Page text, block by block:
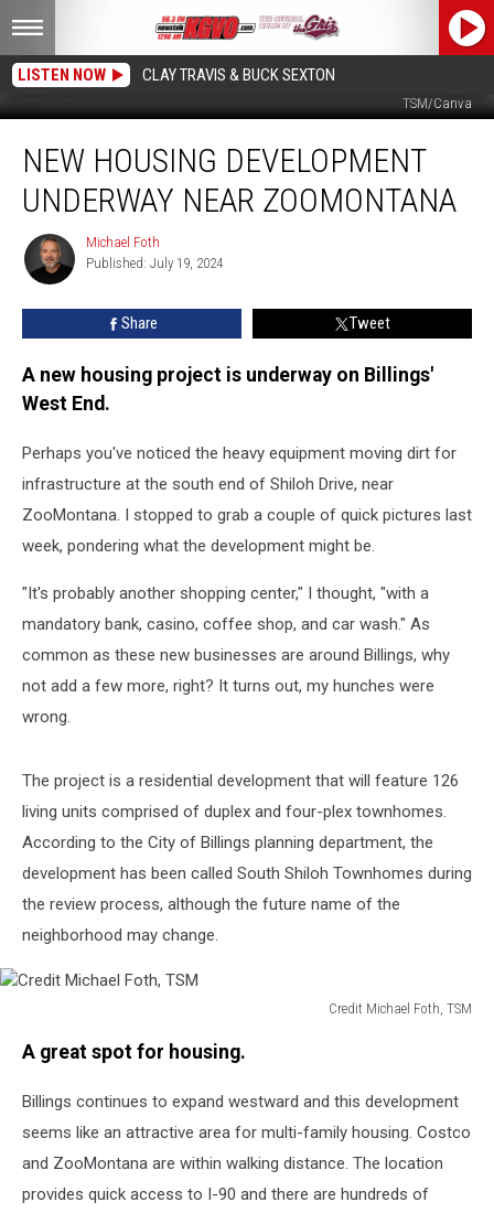
LISTEN NOW CLAY TRAVIS & BUCK SEXTON
Heavy equipment prepping a site on South Shiloh Road. Credit Michael Foth,
TSM/Canva
Housing
Development
Underway
ZooMontana
NEW HOUSING DEVELOPMENT
UNDERWAY NEAR ZOOMONTANA
Michael
Foth
Michael Foth
Published: July 19, 2024
Share Tweet
A new housing project is underway on Billings'
West End.
Perhaps you've noticed the heavy equipment moving dirt for
infrastructure at the south end of Shiloh Drive, near
ZooMontana. I stopped to grab a couple of quick pictures last
week, pondering what the development might be.
"It's probably another shopping center," I thought, "with a
mandatory bank, casino, coffee shop, and car wash." As
common as these new businesses are around Billings, why
not add a few more, right? It turns out, my hunches were
wrong.
The project is a residential development that will feature 126
living units comprised of duplex and four-plex townhomes.
According to the City of Billings planning department, the
development has been called South Shiloh Townhomes during
the review process, although the future name of the
neighborhood may change.
Credit Michael Foth, TSM
Michael
TSM
A great spot for housing.
Billings continues to expand westward and this development
seems like an attractive area for multi-family housing. Costco
and ZooMontana are within walking distance. The location
provides quick access to I-90 and there are hundreds of